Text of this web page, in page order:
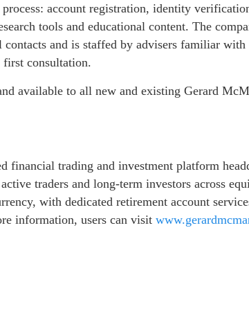
account registration, identity
tools and educational content. The
and is staffed by advisers familiar
consultation.
available to all new and existing Gerard
financial trading and investment platform
traders and long-term investors across
with dedicated retirement account
information, users can visit